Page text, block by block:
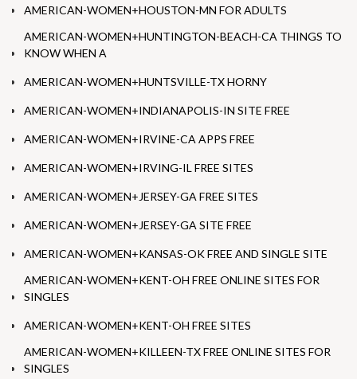
AMERICAN-WOMEN+HOUSTON-MN FOR ADULTS
AMERICAN-WOMEN+HUNTINGTON-BEACH-CA THINGS TO
KNOW WHEN A
AMERICAN-WOMEN+HUNTSVILLE-TX HORNY
AMERICAN-WOMEN+INDIANAPOLIS-IN SITE FREE
AMERICAN-WOMEN+IRVINE-CA APPS FREE
AMERICAN-WOMEN+IRVING-IL FREE SITES
AMERICAN-WOMEN+JERSEY-GA FREE SITES
AMERICAN-WOMEN+JERSEY-GA SITE FREE
AMERICAN-WOMEN+KANSAS-OK FREE AND SINGLE SITE
AMERICAN-WOMEN+KENT-OH FREE ONLINE SITES FOR
SINGLES
AMERICAN-WOMEN+KENT-OH FREE SITES
AMERICAN-WOMEN+KILLEEN-TX FREE ONLINE SITES FOR
SINGLES